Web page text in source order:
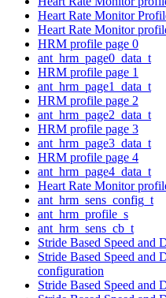
Heart Rate Monitor
Heart Rate Monitor
HRM profile page 0
ant_hrm_page0_data_t
HRM profile page 1
ant_hrm_page1_data_t
HRM profile page 2
ant_hrm_page2_data_t
HRM profile page 3
ant_hrm_page3_data_t
HRM profile page 4
ant_hrm_page4_data_t
Heart Rate Monitor
ant_hrm_sens_config_t
ant_hrm_profile_s
ant_hrm_sens_cb_t
Stride Based Speed and
Stride Based Speed and
configuration
Stride Based Speed and